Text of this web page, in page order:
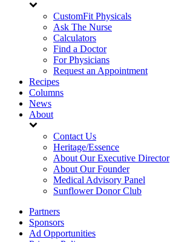
CustomFit Physicals
Ask The Nurse
Calculators
Find a Doctor
For Physicians
Request an Appointment
Recipes
Columns
News
About
Contact Us
Heritage/Essence
About Our Executive Director
About Our Founder
Medical Advisory Panel
Sunflower Donor Club
Partners
Sponsors
Ad Opportunities